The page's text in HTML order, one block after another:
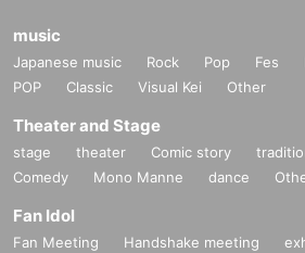
music
Japanese music Rock Pop Fes
POP
Classic Visual Kei Other
Theater and Stage
stage theater Comic story
Comedy
Mono Manne dance
Fan Idol
Fan Meeting Handshake meeting